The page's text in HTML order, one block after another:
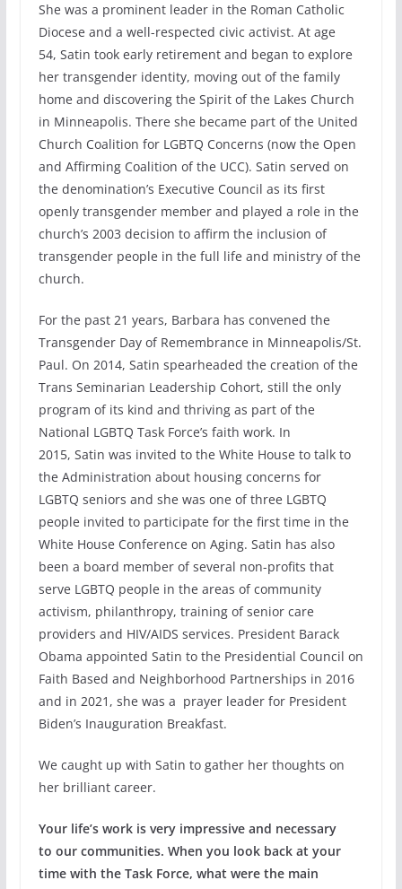
She was a prominent leader in the Roman Catholic
Diocese and a well-respected civic activist. At age
54, Satin took early retirement and began to explore
her transgender identity, moving out of the family
home and discovering the Spirit of the Lakes Church
in Minneapolis. There she became part of the United
Church Coalition for LGBTQ Concerns (now the Open
and Affirming Coalition of the UCC). Satin served on
the denomination’s Executive Council as its first
openly transgender member and played a role in the
church’s 2003 decision to affirm the inclusion of
transgender people in the full life and ministry of the
church.
For the past 21 years, Barbara has convened the
Transgender Day of Remembrance in Minneapolis/St.
Paul. On 2014, Satin spearheaded the creation of the
Trans Seminarian Leadership Cohort, still the only
program of its kind and thriving as part of the
National LGBTQ Task Force’s faith work. In
2015, Satin was invited to the White House to talk to
the Administration about housing concerns for
LGBTQ seniors and she was one of three LGBTQ
people invited to participate for the first time in the
White House Conference on Aging. Satin has also
been a board member of several non-profits that
serve LGBTQ people in the areas of community
activism, philanthropy, training of senior care
providers and HIV/AIDS services. President Barack
Obama appointed Satin to the Presidential Council on
Faith Based and Neighborhood Partnerships in 2016
and in 2021, she was a prayer leader for President
Biden’s Inauguration Breakfast.
We caught up with Satin to gather her thoughts on
her brilliant career.
Your life’s work is very impressive and necessary
to our communities. When you look back at your
time with the Task Force, what were the main